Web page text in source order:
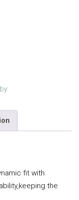
fit with
the